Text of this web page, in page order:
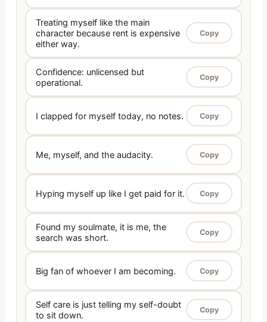
Treating myself like the main
character because rent is expensive
either way.
Copy
Confidence: unlicensed but
operational.
Copy
I clapped for myself today, no notes. Copy
Me, myself, and the audacity. Copy
Hyping myself up like I get paid for it. Copy
Found my soulmate, it is me, the
search was short.
Copy
Big fan of whoever I am becoming. Copy
Self care is just telling my self-doubt
to sit down.
Copy